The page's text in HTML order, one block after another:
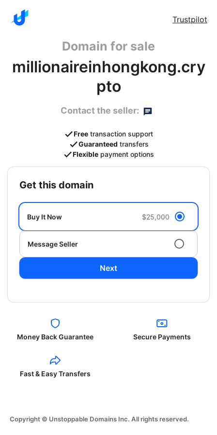
Trustpilot
Domain for sale
millionaireinhongkong.cry
pto
Contact the seller:
Free transaction support
Guaranteed transfers
Flexible payment options
get this domain
Buy It Now $25,000
Message Seller
Next
Money Back Guarantee Secure Payments
Fast & Easy Transfers
Copyright © Unstoppable Domains Inc. All rights reserved.